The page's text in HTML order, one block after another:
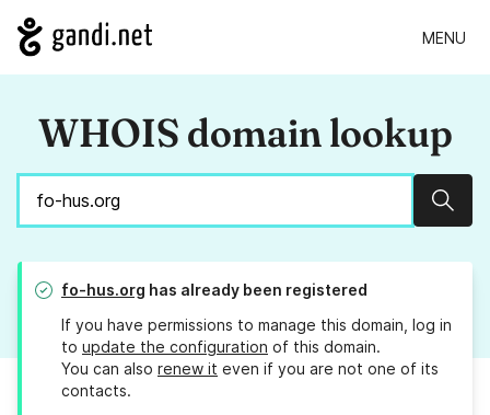
MENU
WHOIS domain lookup
fo-hus.org has already been registered
If you have permissions to manage this domain, log in
to update the configuration of this domain.
You can also renew it even if you are not one of its
contacts.